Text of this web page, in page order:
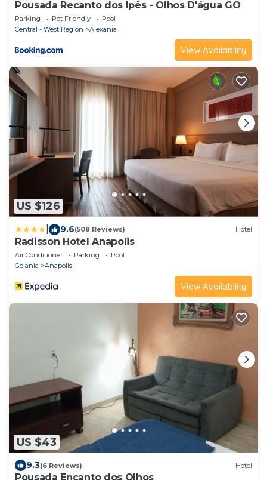
Pousada Recanto dos Ipês - Olhos D'água GO
Parking Pet Friendly
Pool
Central - West Region
Alexania
View Availability
US $126
9.6(508 Reviews) Hotel
Radisson Hotel Anapolis
Air Conditioner Parking
Pool
Goiania
Anapolis
View Availability
US $43
9.3(6 Reviews) Hotel
Pousada Encanto dos Olhos